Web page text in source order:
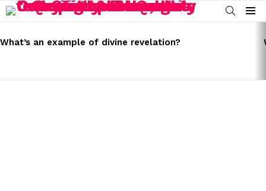
SEARCH
Menu
STORIES
What’s an example of divine revelation?